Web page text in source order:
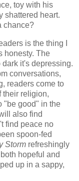
toy with his
shattered heart.
chance?
is the thing I
honesty. The
it's depressing.
conversations,
readers come to
their religion,
"be good" in the
also find
find peace no
spoon-fed
Storm refreshingly
hopeful and
up in a sappy,